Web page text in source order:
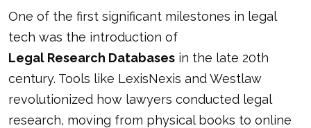
One of the first significant milestones in legal
tech was the introduction of
Legal Research Databases in the late 20th
century. Tools like LexisNexis and Westlaw
revolutionized how lawyers conducted legal
research, moving from physical books to online